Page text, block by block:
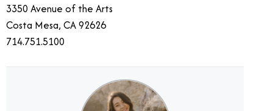
3350 Avenue of the Arts
Costa Mesa, CA 92626
714.751.5100